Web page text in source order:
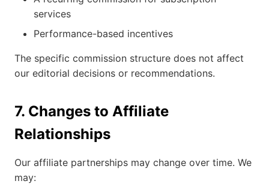
services
Performance-based incentives
The specific commission structure does not affect
our editorial decisions or recommendations.
7. Changes to Affiliate
Relationships
Our affiliate partnerships may change over time. We
may: